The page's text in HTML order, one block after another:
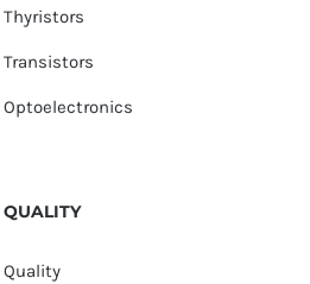
Thyristors
Transistors
Optoelectronics
QUALITY
Quality